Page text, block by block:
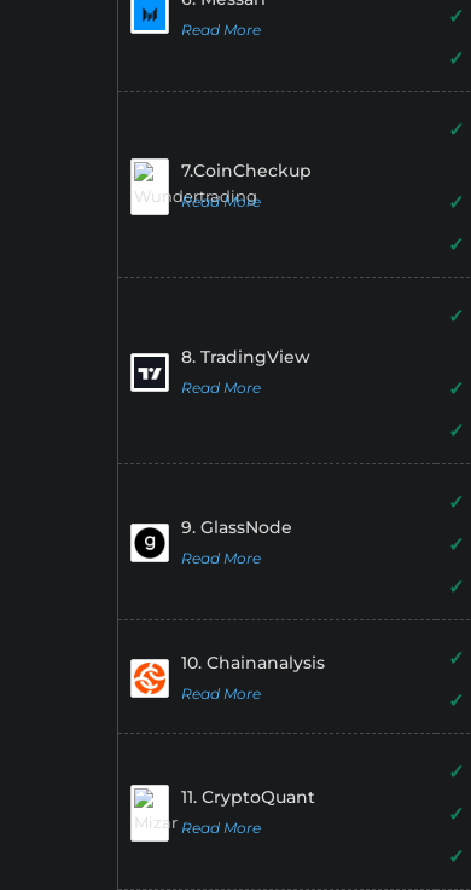
Read More
7.CoinCheckup
Read More
8. TradingView
Read More
9. GlassNode
Read More
10. Chainanalysis
Read More
11. CryptoQuant
Read More